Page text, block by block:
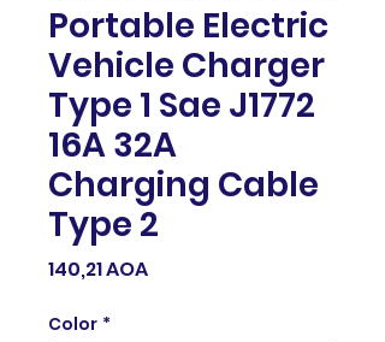
Portable Electric
Vehicle Charger
Type 1 Sae J1772
16A 32A
Charging Cable
Type 2
140,21 AOAPreço
Color *